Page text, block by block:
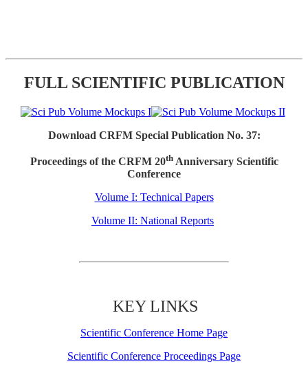
FULL SCIENTIFIC PUBLICATION
Download CRFM Special Publication No. 37:
Proceedings of the CRFM 20thAnniversary Scientific
Conference
Volume I: Technical Papers
Volume II: National Reports
KEY LINKS
Scientific Conference Home Page
Scientific Conference Proceedings Page